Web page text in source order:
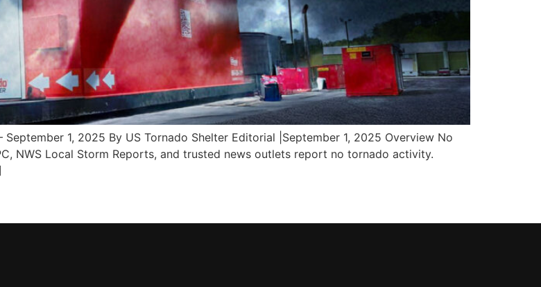
1, 2025 By US Tornado Shelter Editorial |September 1, 2025 Overview No
NWS Local Storm Reports, and trusted news outlets report no tornado activity.